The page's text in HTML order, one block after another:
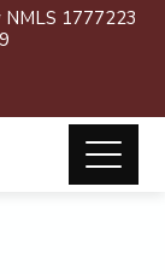
NMLS 1777223